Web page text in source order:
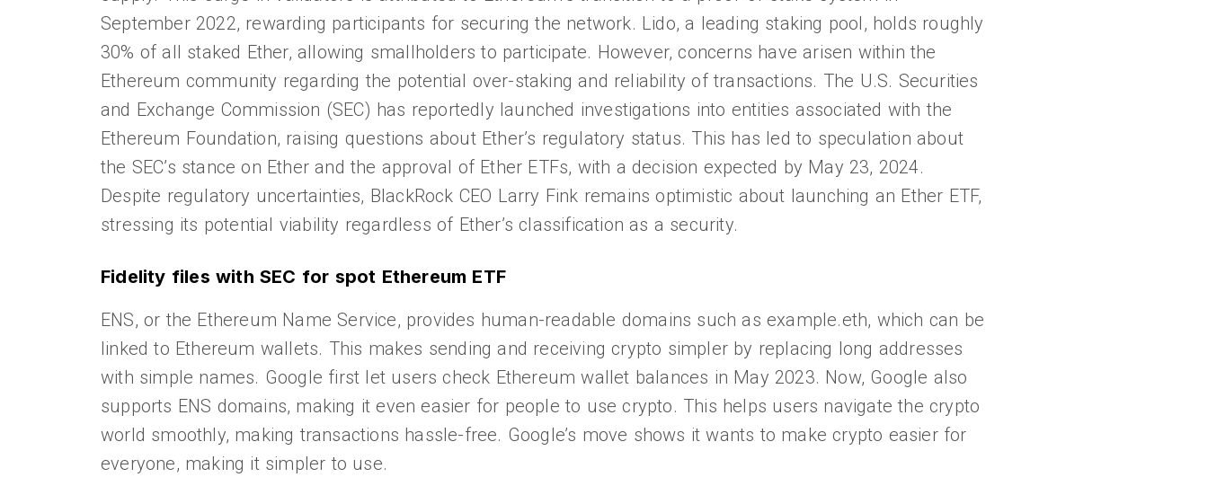
September 2022, rewarding participants for securing the network. Lido, a leading staking pool, holds roughly
30% of all staked Ether, allowing smallholders to participate. However, concerns have arisen within the
Ethereum community regarding the potential over-staking and reliability of transactions. The U.S. Securities
and Exchange Commission (SEC) has reportedly launched investigations into entities associated with the
Ethereum Foundation, raising questions about Ether’s regulatory status. This has led to speculation about
the SEC’s stance on Ether and the approval of Ether ETFs, with a decision expected by May 23, 2024.
Despite regulatory uncertainties, BlackRock CEO Larry Fink remains optimistic about launching an Ether ETF,
stressing its potential viability regardless of Ether’s classification as a security.
Fidelity files with SEC for spot Ethereum ETF
ENS, or the Ethereum Name Service, provides human-readable domains such as example.eth, which can be
linked to Ethereum wallets. This makes sending and receiving crypto simpler by replacing long addresses
with simple names. Google first let users check Ethereum wallet balances in May 2023. Now, Google also
supports ENS domains, making it even easier for people to use crypto. This helps users navigate the crypto
world smoothly, making transactions hassle-free. Google’s move shows it wants to make crypto easier for
everyone, making it simpler to use.